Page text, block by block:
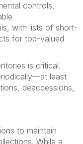
controls,
with lists of short-
for top-valued
is critical.
least
deaccessions,
to maintain
While a